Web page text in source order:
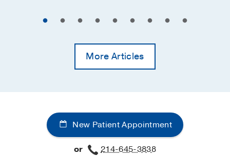
More Articles
New Patient Appointment
or
214-645-3838